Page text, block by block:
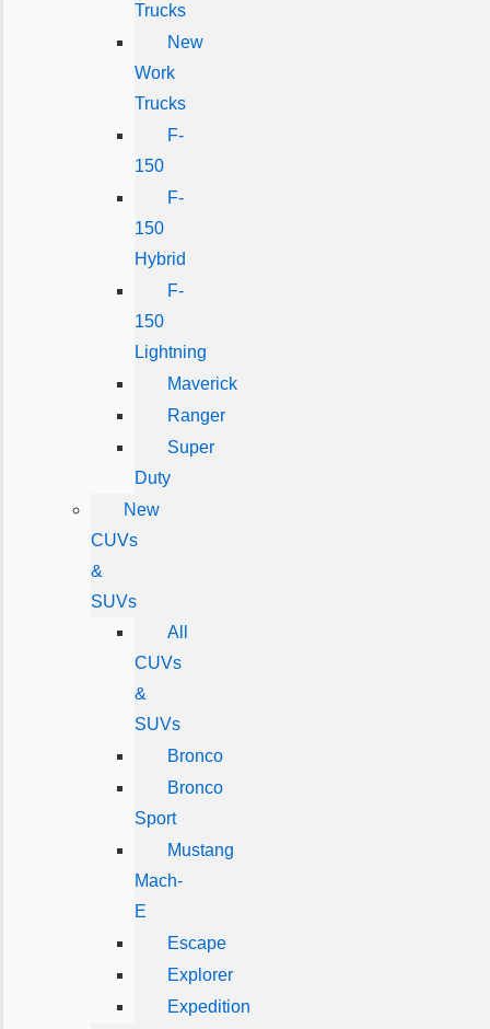
Trucks
New
Work
Trucks
F-
150
F-
150
Hybrid
F-
150
Lightning
Maverick
Ranger
Super
Duty
New
CUVs
&
SUVs
All
CUVs
&
SUVs
Bronco
Bronco
Sport
Mustang
Mach-
E
Escape
Explorer
Expedition